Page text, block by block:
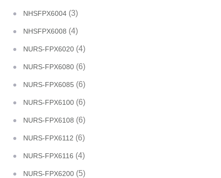
NHSFPX6004 (3)
NHSFPX6008 (4)
NURS-FPX6020 (4)
NURS-FPX6080 (6)
NURS-FPX6085 (6)
NURS-FPX6100 (6)
NURS-FPX6108 (6)
NURS-FPX6112 (6)
NURS-FPX6116 (4)
NURS-FPX6200 (5)